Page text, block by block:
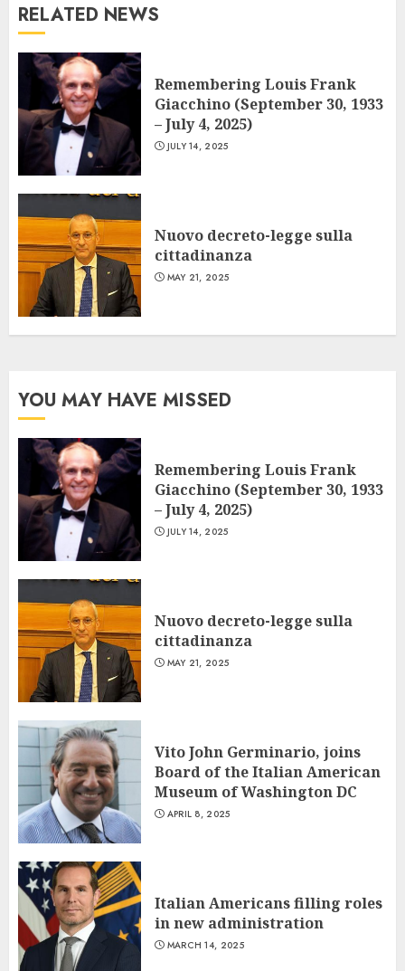
RELATED NEWS
Remembering Louis Frank
Giacchino (September 30, 1933
– July 4, 2025)
JULY 14, 2025
Nuovo decreto-legge sulla
cittadinanza
MAY 21, 2025
YOU MAY HAVE MISSED
Remembering Louis Frank
Giacchino (September 30, 1933
– July 4, 2025)
JULY 14, 2025
Nuovo decreto-legge sulla
cittadinanza
MAY 21, 2025
Vito John Germinario, joins
Board of the Italian American
Museum of Washington DC
APRIL 8, 2025
Italian Americans filling roles
in new administration
MARCH 14, 2025